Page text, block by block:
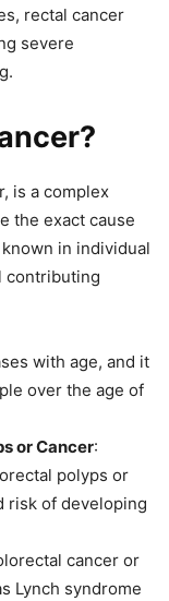
rectal cancer
severe
is a complex
the exact cause
in individual
contributing
with age, and it
over the age of
or Cancer:
polyps or
risk of developing
cancer or
Lynch syndrome